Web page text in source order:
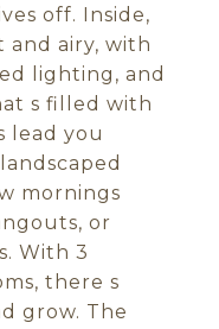
off. Inside,
airy, with
lighting, and
s filled with
lead you
mornings
or
With 3
there s
grow. The